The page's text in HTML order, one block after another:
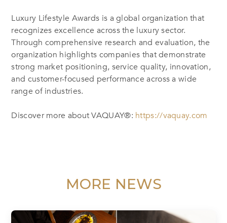
Luxury Lifestyle Awards is a global organization that
recognizes excellence across the luxury sector.
Through comprehensive research and evaluation, the
organization highlights companies that demonstrate
strong market positioning, service quality, innovation,
and customer-focused performance across a wide
range of industries.
Discover more about VAQUAY®: https://vaquay.com
MORE NEWS